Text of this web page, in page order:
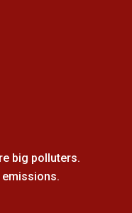
big polluters.